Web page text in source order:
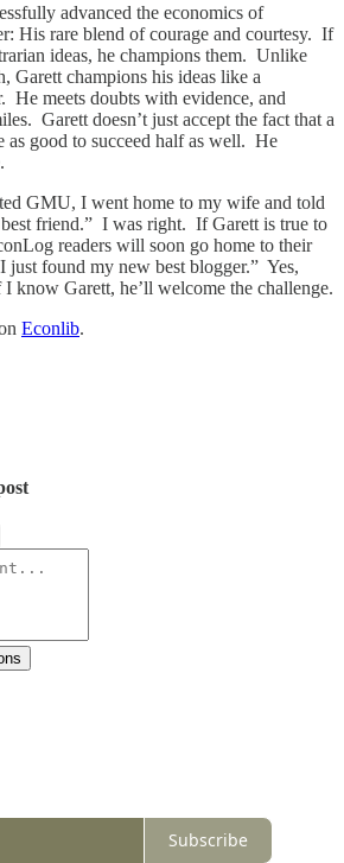
advanced the economics of
His rare blend of courage and courtesy. If
ideas, he champions them. Unlike
Garett champions his ideas like a
He meets doubts with evidence, and
Garett doesn’t just accept the fact that a
as good to succeed half as well. He
GMU, I went home to my wife and told
friend.” I was right. If Garett is true to
readers will soon go home to their
just found my new best blogger.” Yes,
know Garett, he’ll welcome the challenge.
Econlib.
Subscribe